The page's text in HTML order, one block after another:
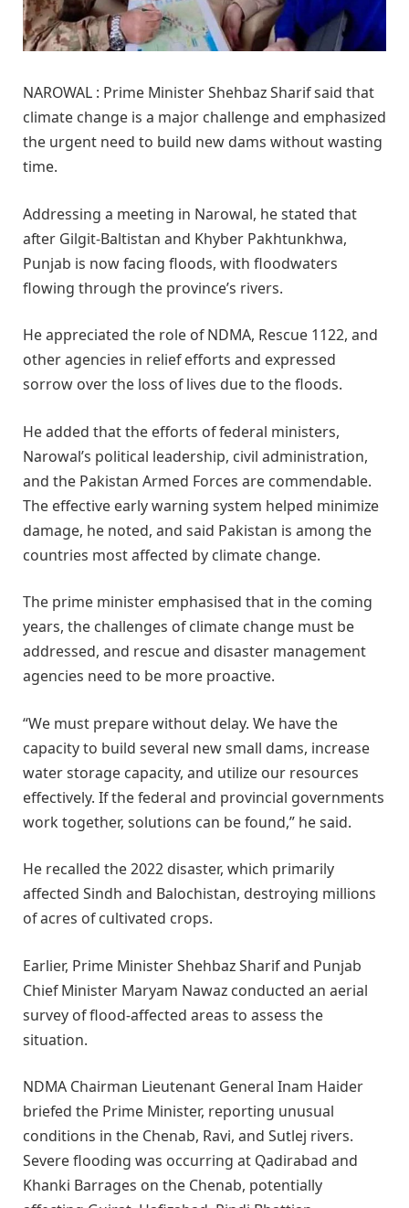
NAROWAL : Prime Minister Shehbaz Sharif said that
climate change is a major challenge and emphasized
the urgent need to build new dams without wasting
time.
Addressing a meeting in Narowal, he stated that
after Gilgit-Baltistan and Khyber Pakhtunkhwa,
Punjab is now facing floods, with floodwaters
flowing through the province’s rivers.
He appreciated the role of NDMA, Rescue 1122, and
other agencies in relief efforts and expressed
sorrow over the loss of lives due to the floods.
He added that the efforts of federal ministers,
Narowal’s political leadership, civil administration,
and the Pakistan Armed Forces are commendable.
The effective early warning system helped minimize
damage, he noted, and said Pakistan is among the
countries most affected by climate change.
The prime minister emphasised that in the coming
years, the challenges of climate change must be
addressed, and rescue and disaster management
agencies need to be more proactive.
“We must prepare without delay. We have the
capacity to build several new small dams, increase
water storage capacity, and utilize our resources
effectively. If the federal and provincial governments
work together, solutions can be found,” he said.
He recalled the 2022 disaster, which primarily
affected Sindh and Balochistan, destroying millions
of acres of cultivated crops.
Earlier, Prime Minister Shehbaz Sharif and Punjab
Chief Minister Maryam Nawaz conducted an aerial
survey of flood-affected areas to assess the
situation.
NDMA Chairman Lieutenant General Inam Haider
briefed the Prime Minister, reporting unusual
conditions in the Chenab, Ravi, and Sutlej rivers.
Severe flooding was occurring at Qadirabad and
Khanki Barrages on the Chenab, potentially